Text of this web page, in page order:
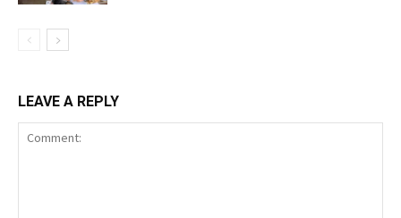
LEAVE A REPLY